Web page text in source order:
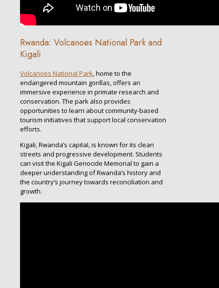
Rwanda: Volcanoes National Park and
Kigali
Volcanoes National Park, home to the
endangered mountain gorillas, offers an
immersive experience in primate research and
conservation. The park also provides
opportunities to learn about community-based
tourism initiatives that support local conservation
efforts.
Kigali, Rwanda’s capital, is known for its clean
streets and progressive development. Students
can visit the Kigali Genocide Memorial to gain a
deeper understanding of Rwanda’s history and
the country’s journey towards reconciliation and
growth.